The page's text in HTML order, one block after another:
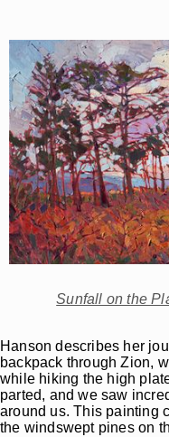
Sunfall on the
Hanson describes her
backpack through Zion,
while hiking the high
parted, and we saw
around us. This painting
the windswept pines on